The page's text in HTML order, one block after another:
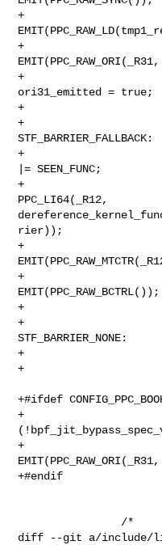
+
+
+
ori31_emitted = true;
+
+
STF_BARRIER_FALLBACK:
+
|= SEEN_FUNC;
+
PPC_LI64(_R12,
rier));
+
+
EMIT(PPC_RAW_BCTRL());
+
+
STF_BARRIER_NONE:
+
+
+#ifdef
+
+
+#endif
diff --git a/include/